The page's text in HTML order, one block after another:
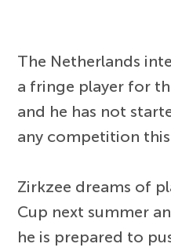
The Netherlands
a fringe player for
and he has not
any competition
Zirkzee dreams of
Cup next summer
he is prepared to